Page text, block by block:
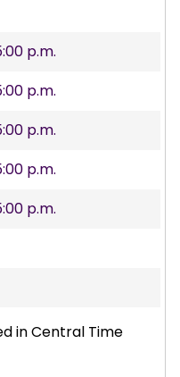
p.m.
p.m.
p.m.
p.m.
p.m.
in Central Time